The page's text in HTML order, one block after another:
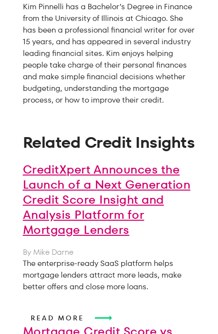
Kim Pinnelli has a Bachelor’s Degree in Finance
from the University of Illinois at Chicago. She
has been a professional financial writer for over
15 years, and has appeared in several industry
leading financial sites. Kim enjoys helping
people take charge of their personal finances
and make simple financial decisions whether
budgeting, understanding the mortgage
process, or how to improve their credit.
Related Credit Insights
CreditXpert Announces the
Launch of a Next Generation
Credit Score Insight and
Analysis Platform for
Mortgage Lenders
By Mike Darne
The enterprise-ready SaaS platform helps
mortgage lenders attract more leads, make
better offers and close more loans.
READ MORE